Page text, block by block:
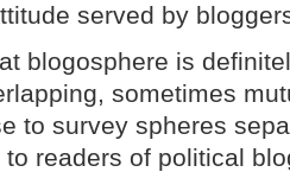
served by
blogosphere is
sometimes
to survey spheres
readers of political